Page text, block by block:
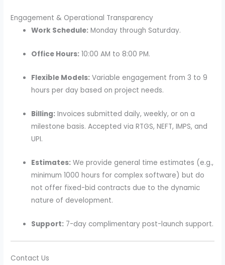
Engagement & Operational Transparency
Work Schedule: Monday through Saturday.
Office Hours: 10:00 AM to 8:00 PM.
Flexible Models: Variable engagement from 3 to 9
hours per day based on project needs.
Billing: Invoices submitted daily, weekly, or on a
milestone basis. Accepted via RTGS, NEFT, IMPS, and
UPI.
Estimates: We provide general time estimates (e.g.,
minimum 1000 hours for complex software) but do
not offer fixed-bid contracts due to the dynamic
nature of development.
Support: 7-day complimentary post-launch support.
Contact Us